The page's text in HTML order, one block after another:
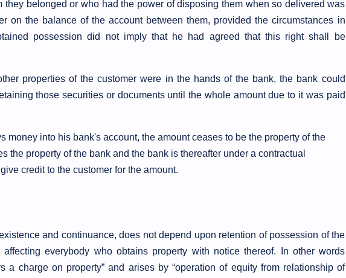
they belonged or who had the power of disposing them when so delivered was
on the balance of the account between them, provided the circumstances in
possession did not imply that he had agreed that this right shall be
properties of the customer were in the hands of the bank, the bank could
those securities or documents until the whole amount due to it was paid
money into his bank's account, the amount ceases to be the property of the
the property of the bank and the bank is thereafter under a contractual
credit to the customer for the amount.
and continuance, does not depend upon retention of possession of the
everybody who obtains property with notice thereof. In other words
a charge on property” and arises by “operation of equity from relationship of